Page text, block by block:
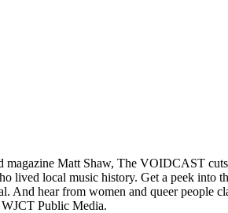
Matt Shaw, The VOIDCAST
lived local music history. Get a peek into
hear from women and queer people
Public Media.